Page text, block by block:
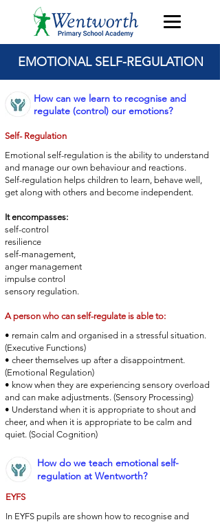
EMOTIONAL SELF-REGULATION
How can we learn to recognise and
regulate (control) our emotions?
Self- Regulation
Emotional self-regulation is the ability to understand
and manage our own behaviour and reactions.
Self-regulation helps children to learn, behave well,
get along with others and become independent.
It encompasses:
self-control
resilience
self-management,
anger management
impulse control
sensory regulation.
A person who can self-regulate is able to:
• remain calm and organised in a stressful situation.
(Executive Functions)
• cheer themselves up after a disappointment.
(Emotional Regulation)
• know when they are experiencing sensory overload
and can make adjustments. (Sensory Processing)
• Understand when it is appropriate to shout and
cheer, and when it is appropriate to be calm and
quiet. (Social Cognition)
How do we teach emotional self-
regulation at Wentworth?
EYFS
In EYFS pupils are shown how to recognise and